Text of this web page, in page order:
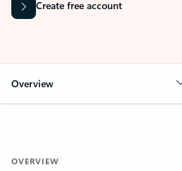
Create free account
Overview
OVERVIEW